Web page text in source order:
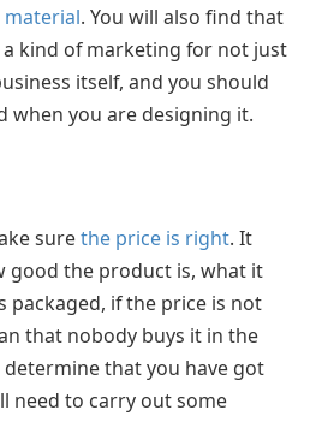
material. You will also find that
kind of marketing for not just
itself, and you should
when you are designing it.
surethe price is right. It
good the product is, what it
packaged, if the price is not
that nobody buys it in the
that you have got
need to carry out some